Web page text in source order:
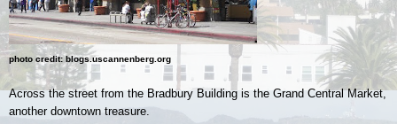
photo credit: blogs.uscannenberg.org
Across the street from the Bradbury Building is the Grand Central Market,
another downtown treasure.